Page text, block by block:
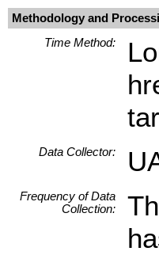
Methodology and
Time Method:
Data Collector:
Frequency of Data
Collection: